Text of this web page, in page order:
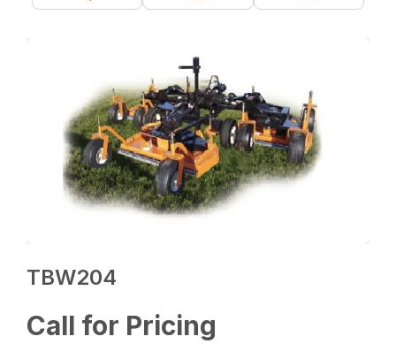
TBW204
Call for Pricing